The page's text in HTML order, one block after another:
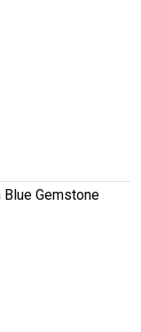
Blue Gemstone